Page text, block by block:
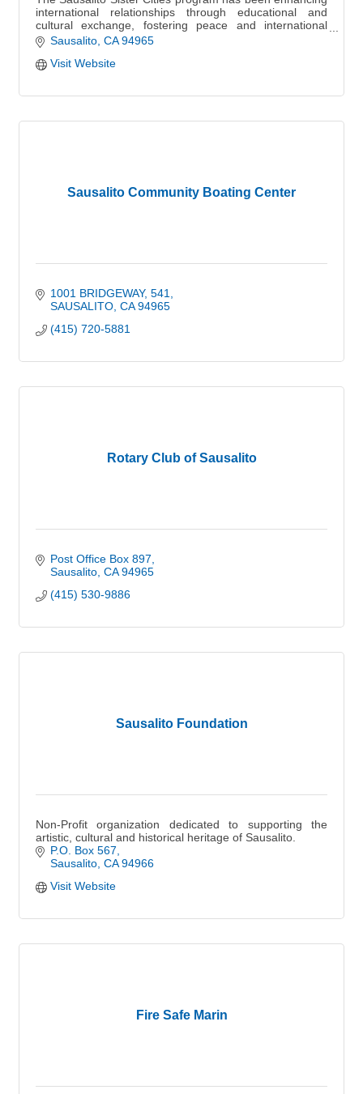
international relationships through educational and
cultural exchange, fostering peace and international
understanding globally.
Sausalito CA 94965
Visit Website
Sausalito Community Boating Center
1001 BRIDGEWAY 541
SAUSALITO CA 94965
(415) 720-5881
Rotary Club of Sausalito
Post Office Box 897
Sausalito CA 94965
(415) 530-9886
Sausalito Foundation
Non-Profit organization dedicated to supporting the
artistic, cultural and historical heritage of Sausalito.
P.O. Box 567
Sausalito CA 94966
Visit Website
Fire Safe Marin